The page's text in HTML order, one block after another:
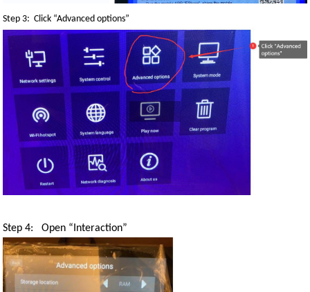
Step 3: Click “Advanced options”
Step 4: Open “ Interaction”